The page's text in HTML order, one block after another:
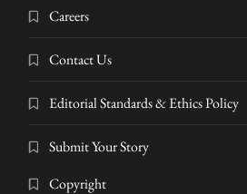
Careers
Contact Us
Editorial Standards & Ethics Policy
Submit Your Story
Copyright